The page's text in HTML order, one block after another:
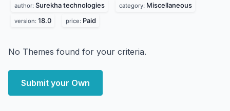
author: Surekha technologies category: Miscellaneous
version: 18.0 price: Paid
No Themes found for your criteria.
Submit your Own